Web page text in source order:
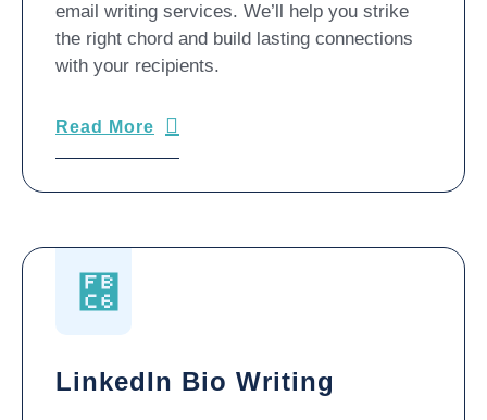
email writing services. We’ll help you strike
the right chord and build lasting connections
with your recipients.
Read More
LinkedIn Bio Writing